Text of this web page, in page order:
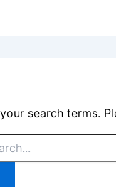
search terms.